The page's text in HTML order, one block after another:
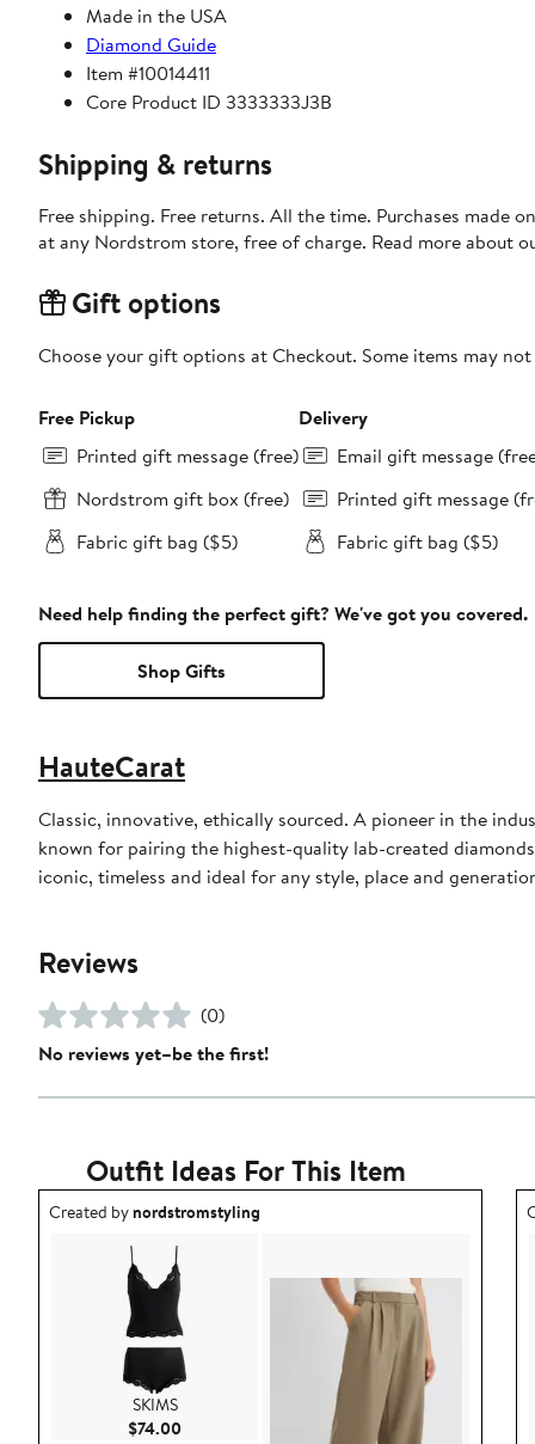
Made in the USA
Diamond Guide
Item #10014411
Core Product ID 3333333J3B
Shipping & returns
Free shipping. Free returns. All the time. Purchases made
at any Nordstrom store, free of charge. Read more about
Gift options
Choose your gift options at Checkout. Some items may
Free Pickup
Printed gift message (free)
Nordstrom gift box (free)
Fabric gift bag ($5)
Delivery
Email gift message
Printed gift message
Fabric gift bag ($5)
Need help finding the perfect gift? We've got you covered.
Shop Gifts
HauteCarat
Classic, innovative, ethically sourced. A pioneer in the
known for pairing the highest-quality lab-created
iconic, timeless and ideal for any style, place and
Reviews
(0)
No reviews yet–be the first!
Outfit Ideas For This Item
Outfit idea created by nordstromstyling.
Created bynordstromstyling
SKIMS
$74.00 Current Price $74.00